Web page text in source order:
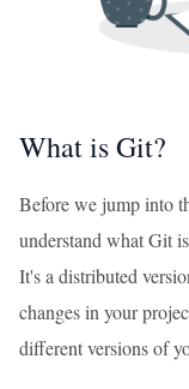
What is Git?
Before we jump into
understand what Git
It's a distributed
changes in your
different versions of